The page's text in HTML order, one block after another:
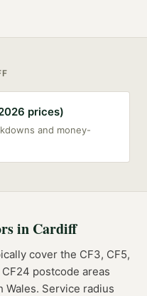
prices)
and money-
in Cardiff
cover the CF3, CF5,
CF24 postcode areas
Wales. Service radius